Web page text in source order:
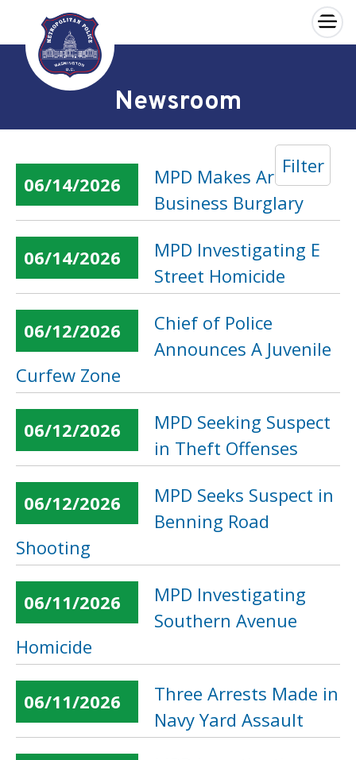
Skip to main content
×
Newsroom
Filter
06/14/2026
MPD Makes Arrest in
Business Burglary
06/14/2026
MPD Investigating E
Street Homicide
06/12/2026
Chief of Police
Announces A Juvenile
Curfew Zone
06/12/2026
MPD Seeking Suspect
in Theft Offenses
06/12/2026
MPD Seeks Suspect in
Benning Road
Shooting
06/11/2026
MPD Investigating
Southern Avenue
Homicide
06/11/2026
Three Arrests Made in
Navy Yard Assault